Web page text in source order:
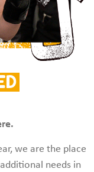
we are the place
needs in